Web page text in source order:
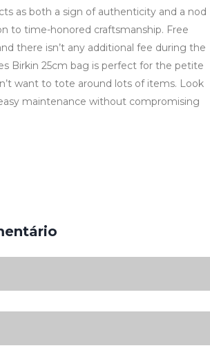
as both a sign of authenticity and a nod
to time-honored craftsmanship. Free
there isn’t any additional fee during the
Birkin 25cm bag is perfect for the petite
want to tote around lots of items. Look
maintenance without compromising